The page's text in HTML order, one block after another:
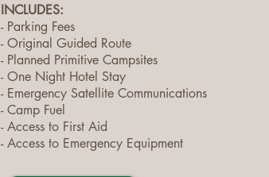
INCLUDES:
- Parking Fees
- Original Guided Route
- Planned Primitive Campsites
- One Night Hotel Stay
- Emergency Satellite Communications
- Camp Fuel
- Access to First Aid
- Access to Emergency Equipment